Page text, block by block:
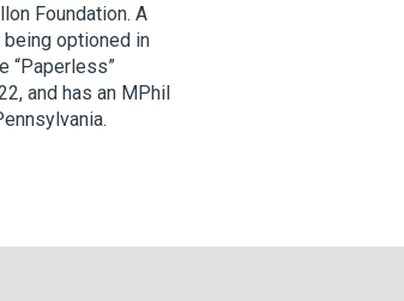
Foundation. A
optioned in
“Paperless”
and has an MPhil